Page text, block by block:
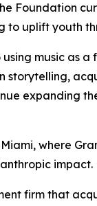
Foundation
to uplift youth
music as a
storytelling,
expanding
where
impact.
firm that